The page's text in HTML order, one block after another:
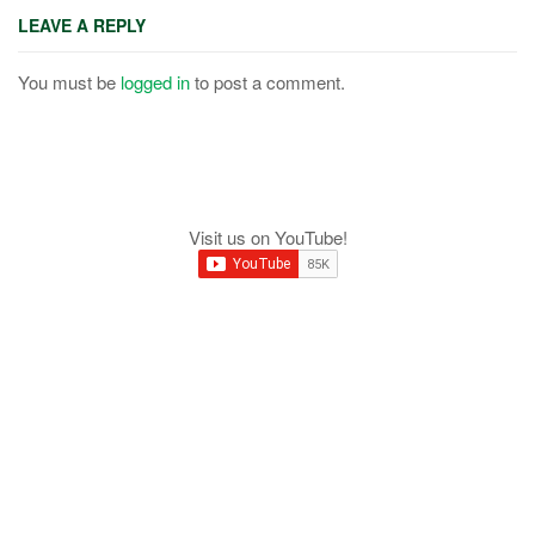
LEAVE A REPLY
You must be logged into post a comment.
Visit us on YouTube!